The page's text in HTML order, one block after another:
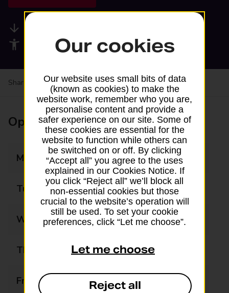
Accessibility facilities
Share your experience:Feedback on a branch
Opening times
Monday 07:30 - 21:00
Tuesday 07:30 - 21:00
Wednesday 07:30 - 21:00
Thursday 07:30 - 21:00
Friday 07:30 - 21:00
Our cookies
Our website uses small bits of data
(known as cookies) to make the
website work, remember who you are,
personalise content and provide a
safer experience on our site. Some of
these cookies are essential for the
website to function while others can
be switched on or off. By clicking
“Accept all” you agree to the uses
explained in our Cookies Notice. If
you click “Reject all” we’ll block all
non-essential cookies but those
crucial to the website’s operation will
still be used. To set your cookie
preferences, click “Let me choose”.
Let me choose
Reject all